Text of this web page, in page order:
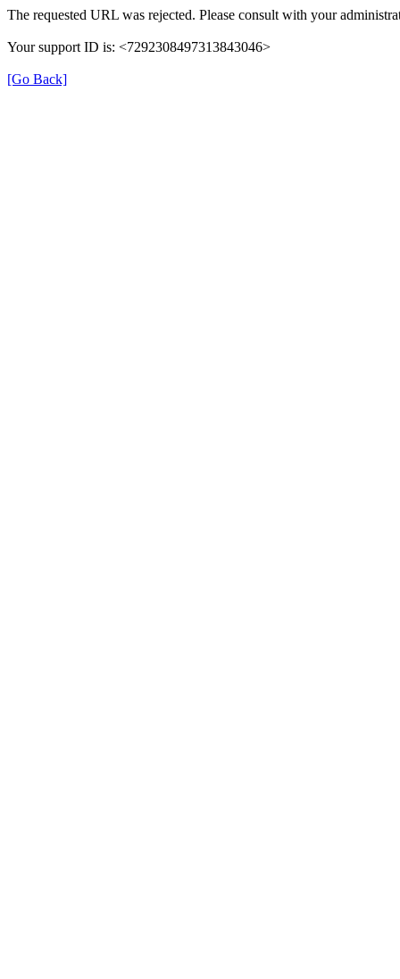
The requested URL was rejected. Please consult with your
Your support ID is: <7292308497313843046>
[Go Back]